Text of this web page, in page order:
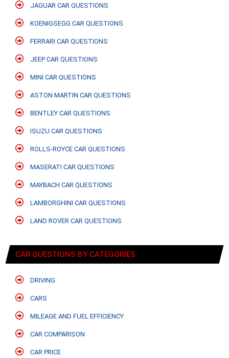
JAGUAR CAR QUESTIONS
KOENIGSEGG CAR QUESTIONS
FERRARI CAR QUESTIONS
JEEP CAR QUESTIONS
MINI CAR QUESTIONS
ASTON MARTIN CAR QUESTIONS
BENTLEY CAR QUESTIONS
ISUZU CAR QUESTIONS
ROLLS-ROYCE CAR QUESTIONS
MASERATI CAR QUESTIONS
MAYBACH CAR QUESTIONS
LAMBORGHINI CAR QUESTIONS
LAND ROVER CAR QUESTIONS
CAR QUESTIONS BY CATEGORIES
DRIVING
CARS
MILEAGE AND FUEL EFFICIENCY
CAR COMPARISON
CAR PRICE